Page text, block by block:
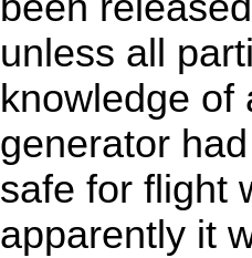
unless all
knowledge of
generator
safe for flight
apparently it